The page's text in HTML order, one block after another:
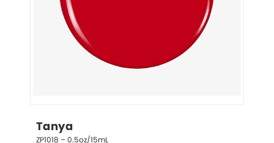
Tanya
ZP1018 – 0.5oz/15mL